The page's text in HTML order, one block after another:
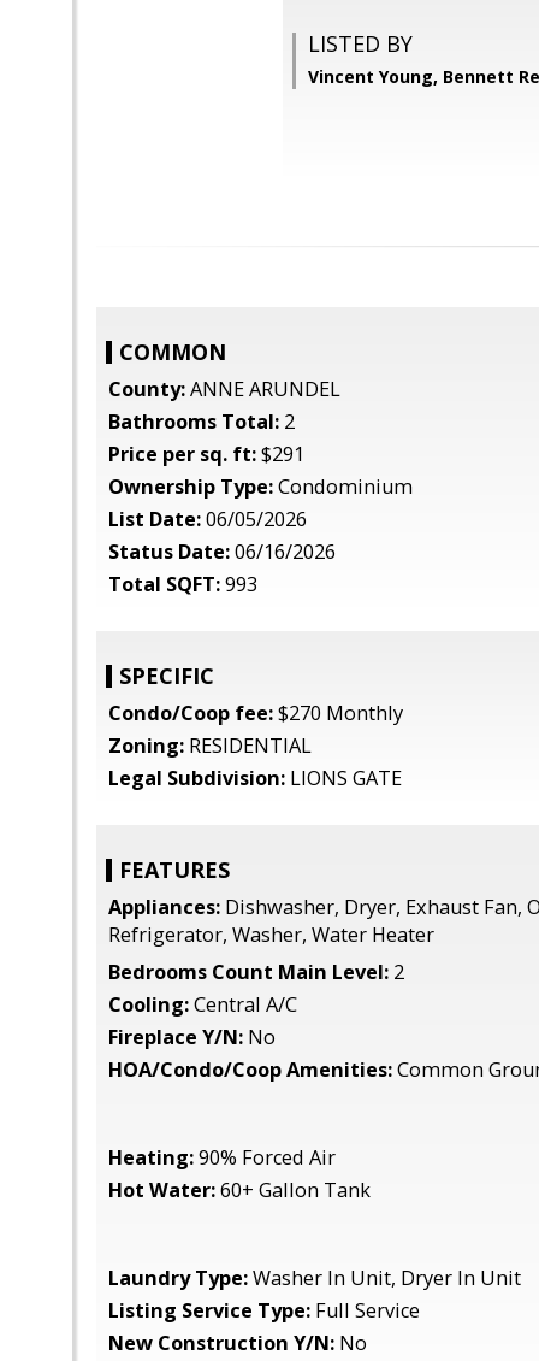
LISTED BY
Vincent Young, Bennett
COMMON
County:ANNE ARUNDEL
Bathrooms Total: 2
Price per sq. ft:$291
Ownership Type:Condominium
List Date:06/05/2026
Status Date:06/16/2026
Total SQFT:993
SPECIFIC
Condo/Coop fee:$270 Monthly
Zoning: RESIDENTIAL
Legal Subdivision: LIONS GATE
FEATURES
Appliances: Dishwasher, Dryer, Exhaust Fan,
Refrigerator, Washer, Water Heater
Bedrooms Count Main Level: 2
Cooling:Central A/C
Fireplace Y/N: No
HOA/Condo/Coop Amenities:Common
Heating:90% Forced Air
Hot Water:60+ Gallon Tank
Laundry Type:Washer In Unit, Dryer In Unit
Listing Service Type: Full Service
New Construction Y/N: No